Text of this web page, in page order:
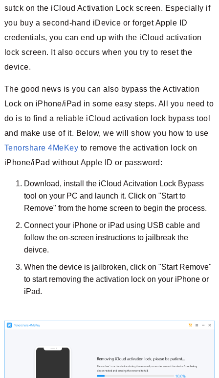
sutck on the iCloud Activation Lock screen. Especially if
you buy a second-hand iDevice or forget Apple ID
credentials, you can end up with the iCloud activation
lock screen. It also occurs when you try to reset the
device.
The good news is you can also bypass the Activation
Lock on iPhone/iPad in some easy steps. All you need to
do is to find a reliable iCloud activation lock bypass tool
and make use of it. Below, we will show you how to use
Tenorshare 4MeKey to remove the activation lock on
iPhone/iPad without Apple ID or password:
Download, install the iCloud Acitvation Lock Bypass
tool on your PC and launch it. Click on "Start to
Remove" from the home screen to begin the process.
Connect your iPhone or iPad using USB cable and
follow the on-screen instructions to jailbreak the
deivce.
When the device is jailbroken, click on "Start Remove"
to start removing the activation lock on your iPhone or
iPad.